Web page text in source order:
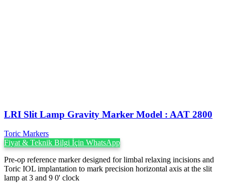
LRI Slit Lamp Gravity Marker Model : AAT 2800
Toric Markers
Fiyat & Teknik Bilgi İçin WhatsApp
Pre-op reference marker designed for limbal relaxing incisions and
Toric IOL implantation to mark precision horizontal axis at the slit
lamp at 3 and 9 0' clock